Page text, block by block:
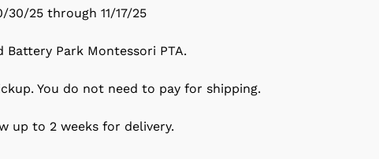
25 through 11/17/25
Park Montessori PTA.
You do not need to pay for shipping.
up to 2 weeks for delivery.